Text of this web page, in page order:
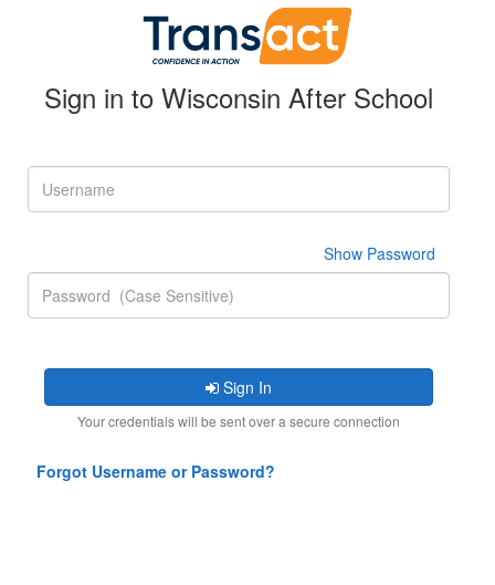
Sign in to Wisconsin After School
Sign In
Your credentials will be sent over a secure connection